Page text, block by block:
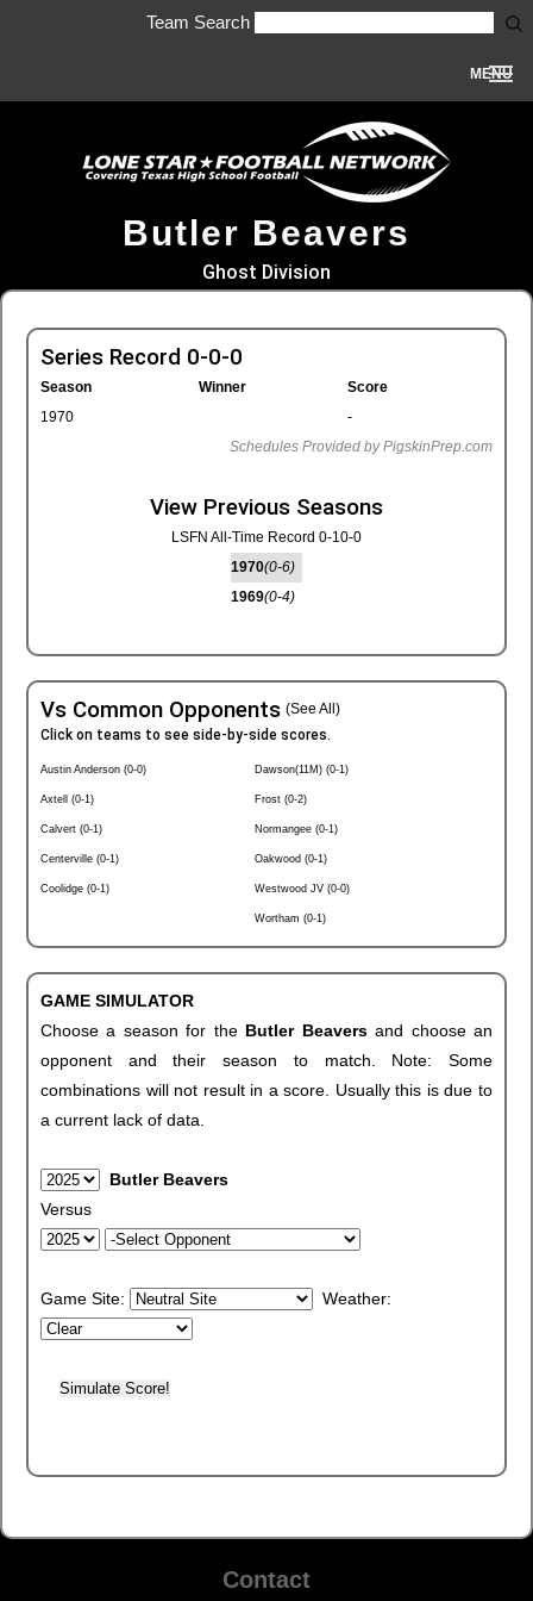
Team Search
MENU
Butler Beavers
Ghost Division
Series Record 0-0-0
Season Winner
Score
1970
-
Schedules Provided by PigskinPrep.com
View Previous Seasons
LSFN All-Time Record 0-10-0
1970(0-6)
1969(0-4)
Vs Common Opponents (See All)
Click on teams to see side-by-side scores.
Austin Anderson (0-0)
Axtell (0-1)
Calvert (0-1)
Centerville (0-1)
Coolidge (0-1)
Dawson(11M) (0-1)
Frost (0-2)
Normangee (0-1)
Oakwood (0-1)
Westwood JV (0-0)
Wortham (0-1)
GAME SIMULATOR
Choose a season for the Butler Beaversand choose an
opponent and their season to match. Note: Some
combinations will not result in a score. Usually this is due to
a current lack of data.
Butler Beavers
Versus
Game Site: Weather:
Contact